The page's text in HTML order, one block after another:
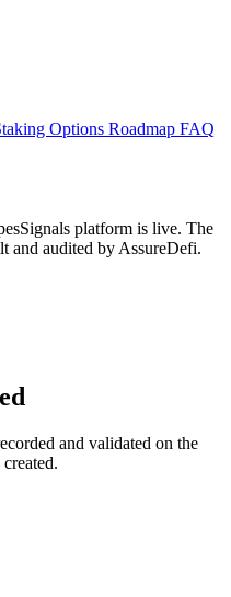
Options Roadmap FAQ
platform is live. The
and audited by AssureDefi.
and validated on the